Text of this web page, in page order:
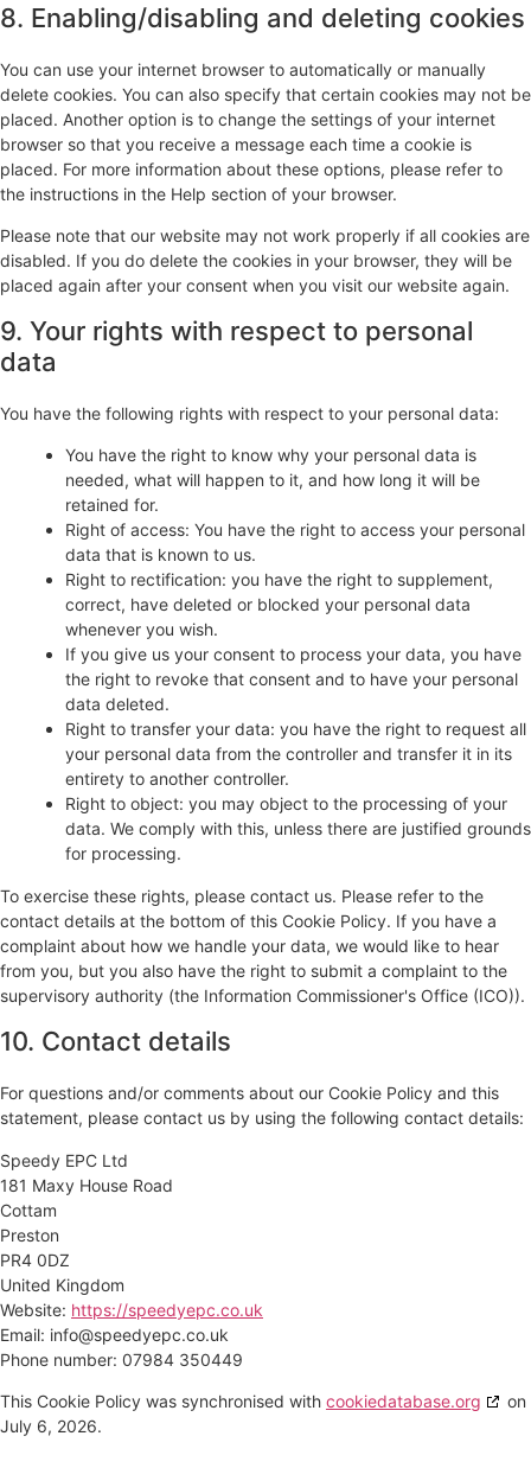
8. Enabling/disabling and deleting cookies
You can use your internet browser to automatically or manually
delete cookies. You can also specify that certain cookies may not be
placed. Another option is to change the settings of your internet
browser so that you receive a message each time a cookie is
placed. For more information about these options, please refer to
the instructions in the Help section of your browser.
Please note that our website may not work properly if all cookies are
disabled. If you do delete the cookies in your browser, they will be
placed again after your consent when you visit our website again.
9. Your rights with respect to personal
data
You have the following rights with respect to your personal data:
You have the right to know why your personal data is
needed, what will happen to it, and how long it will be
retained for.
Right of access: You have the right to access your personal
data that is known to us.
Right to rectification: you have the right to supplement,
correct, have deleted or blocked your personal data
whenever you wish.
If you give us your consent to process your data, you have
the right to revoke that consent and to have your personal
data deleted.
Right to transfer your data: you have the right to request all
your personal data from the controller and transfer it in its
entirety to another controller.
Right to object: you may object to the processing of your
data. We comply with this, unless there are justified grounds
for processing.
To exercise these rights, please contact us. Please refer to the
contact details at the bottom of this Cookie Policy. If you have a
complaint about how we handle your data, we would like to hear
from you, but you also have the right to submit a complaint to the
supervisory authority (the Information Commissioner's Office (ICO)).
10. Contact details
For questions and/or comments about our Cookie Policy and this
statement, please contact us by using the following contact details:
Speedy EPC Ltd
181 Maxy House Road
Cottam
Preston
PR4 0DZ
United Kingdom
Website: https://speedyepc.co.uk
Email: info@speedyepc.co.uk
Phone number: 07984 350449
This Cookie Policy was synchronised with cookiedatabase.org
on
July 6, 2026.